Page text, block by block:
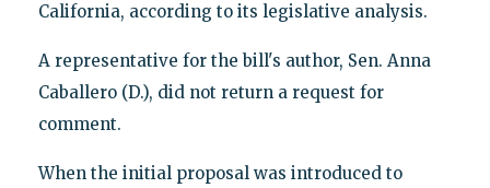
California, according to its legislative analysis.
A representative for the bill's author, Sen. Anna
Caballero (D.), did not return a request for
comment.
When the initial proposal was introduced to